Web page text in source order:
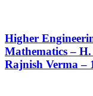
Higher
Mathematics –
Rajnish Verma –